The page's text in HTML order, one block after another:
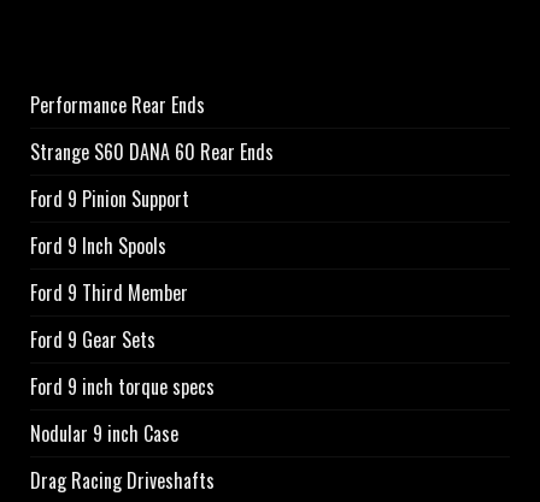
Performance Rear Ends
Strange S60 DANA 60 Rear Ends
Ford 9 Pinion Support
Ford 9 Inch Spools
Ford 9 Third Member
Ford 9 Gear Sets
Ford 9 inch torque specs
Nodular 9 inch Case
Drag Racing Driveshafts